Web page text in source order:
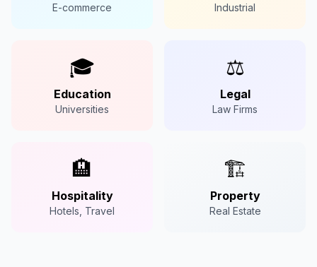
E-commerce Industrial
🎓
Education
Universities
⚖️
Legal
Law Firms
🏨
Hospitality
Hotels, Travel
🏗️
Property
Real Estate